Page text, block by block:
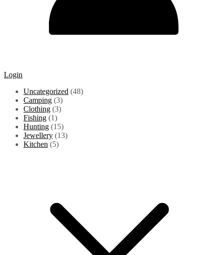
Login
Uncategorized 4848
Camping 33
products
Clothing 33
Fishing 11
product
Hunting 1515
products
Jewellery 1313
Kitchen 55